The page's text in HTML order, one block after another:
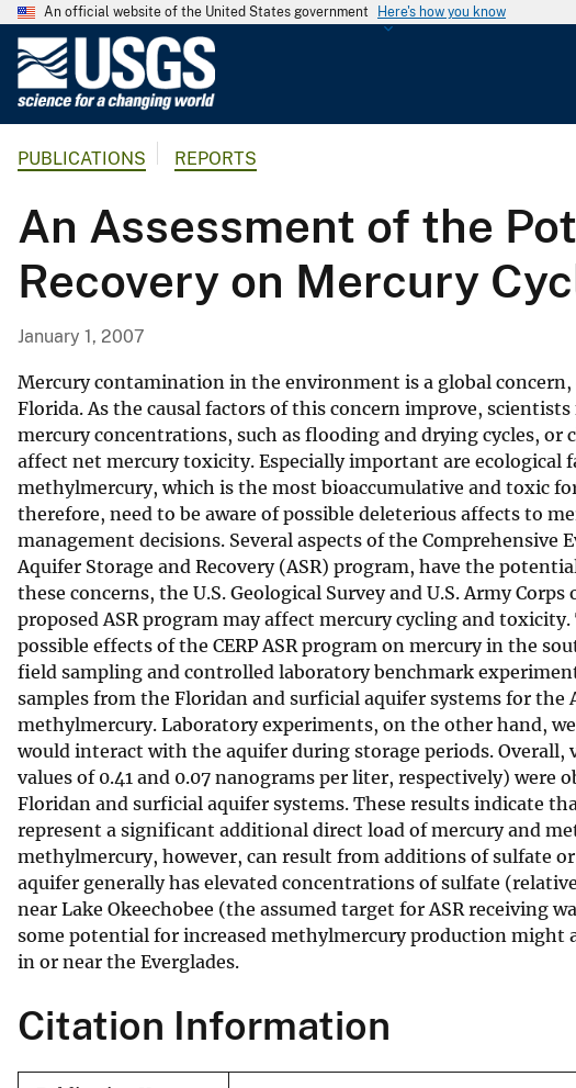
An official website of the United States government Here's how you know
G
o
l
o
g
a
l
S
u
r
v
e
y
PUBLICATIONS REPORTS
An Assessment of the
Recovery on Mercury
January 1, 2007
Mercury contamination in the environment is a global
Florida. As the causal factors of this concern improve,
mercury concentrations, such as flooding and drying cycles,
affect net mercury toxicity. Especially important are ecological
methylmercury, which is the most bioaccumulative and toxic
therefore, need to be aware of possible deleterious affects to
management decisions. Several aspects of the Comprehensive
Aquifer Storage and Recovery (ASR) program, have the
these concerns, the U.S. Geological Survey and U.S. Army
proposed ASR program may affect mercury cycling and
possible effects of the CERP ASR program on mercury in the
field sampling and controlled laboratory benchmark
samples from the Floridan and surficial aquifer systems for
methylmercury. Laboratory experiments, on the other hand,
would interact with the aquifer during storage periods.
values of 0.41 and 0.07 nanograms per liter, respectively)
Floridan and surficial aquifer systems. These results indicate
represent a significant additional direct load of mercury and
methylmercury, however, can result from additions of sulfate
aquifer generally has elevated concentrations of sulfate
near Lake Okeechobee (the assumed target for ASR receiving
some potential for increased methylmercury production might
in or near the Everglades.
Citation Information